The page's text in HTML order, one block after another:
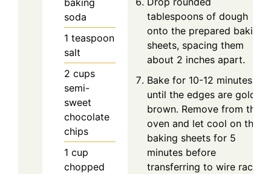
baking
soda
1 teaspoon
salt
2 cups
semi-
sweet
chocolate
chips
1 cup
chopped
tablespoons of dough
onto the prepared baking
sheets, spacing them
about 2 inches apart.
Bake for 10-12 minutes, or
until the edges are golden
brown. Remove from the
oven and let cool on the
baking sheets for 5
minutes before
transferring to wire racks